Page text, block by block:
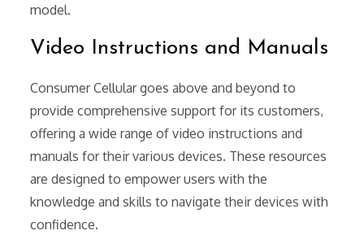
model.
Video Instructions and Manuals
Consumer Cellular goes above and beyond to
provide comprehensive support for its customers,
offering a wide range of video instructions and
manuals for their various devices. These resources
are designed to empower users with the
knowledge and skills to navigate their devices with
confidence.